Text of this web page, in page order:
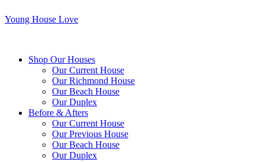
Young House Love
Shop Our Houses
Our Current House
Our Richmond House
Our Beach House
Our Duplex
Before & Afters
Our Current House
Our Previous House
Our Beach House
Our Duplex